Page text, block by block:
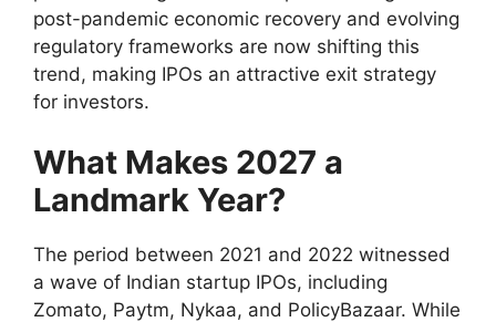
post-pandemic economic recovery and evolving
regulatory frameworks are now shifting this
trend, making IPOs an attractive exit strategy
for investors.
What Makes 2027 a
Landmark Year?
The period between 2021 and 2022 witnessed
a wave of Indian startup IPOs, including
Zomato, Paytm, Nykaa, and PolicyBazaar. While